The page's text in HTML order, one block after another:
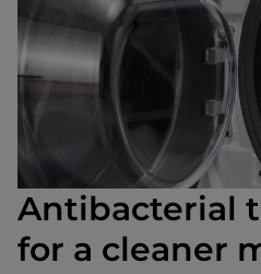
Antibacterial
for a cleaner